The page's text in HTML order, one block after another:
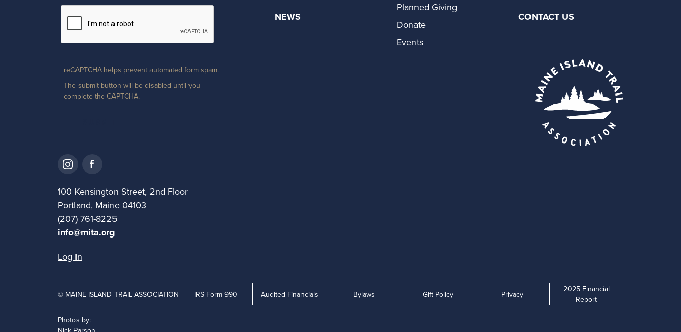
reCAPTCHA helps prevent automated form spam.
The submit button will be disabled until you
complete the CAPTCHA.
100 Kensington Street, 2nd Floor
Portland, Maine 04103
(207) 761-8225
info@mita.org
Log In
NEWS
Planned Giving
Donate
Events
CONTACT US
© MAINE ISLAND TRAIL ASSOCIATION IRS Form 990 Audited Financials Bylaws Gift Policy Privacy
2025 Financial
Report
Photos by: